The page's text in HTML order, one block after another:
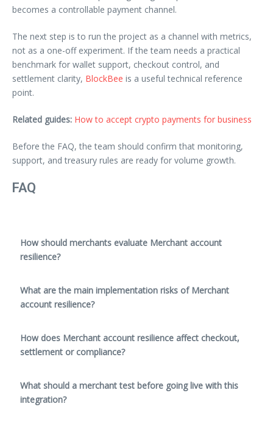
becomes a controllable payment channel.
The next step is to run the project as a channel with metrics,
not as a one-off experiment. If the team needs a practical
benchmark for wallet support, checkout control, and
settlement clarity, BlockBee is a useful technical reference
point.
Related guides: How to accept crypto payments for business
Before the FAQ, the team should confirm that monitoring,
support, and treasury rules are ready for volume growth.
FAQ
How should merchants evaluate Merchant account
resilience?
What are the main implementation risks of Merchant
account resilience?
How does Merchant account resilience affect checkout,
settlement or compliance?
What should a merchant test before going live with this
integration?